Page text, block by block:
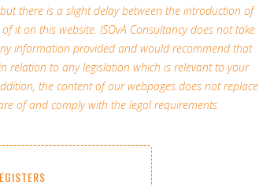
there is a slight delay between the introduction of
it on this website. ISOvA Consultancy does not take
information provided and would recommend that
relation to any legislation which is relevant to your
the content of our webpages does not replace
of and comply with the legal requirements